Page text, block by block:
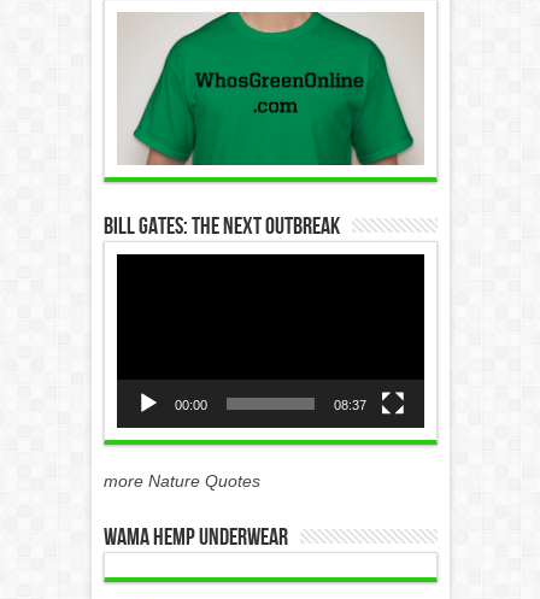
Bill Gates: The Next Outbreak
00:00 08:37
more Nature Quotes
WAMA Hemp Underwear